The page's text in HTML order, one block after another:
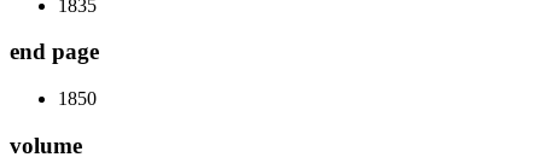
1835
end page
1850
volume